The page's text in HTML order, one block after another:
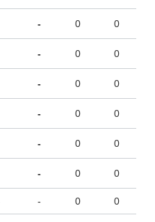
- 0 0
- 0 0
- 0 0
- 0 0
- 0 0
- 0 0
- 0 0